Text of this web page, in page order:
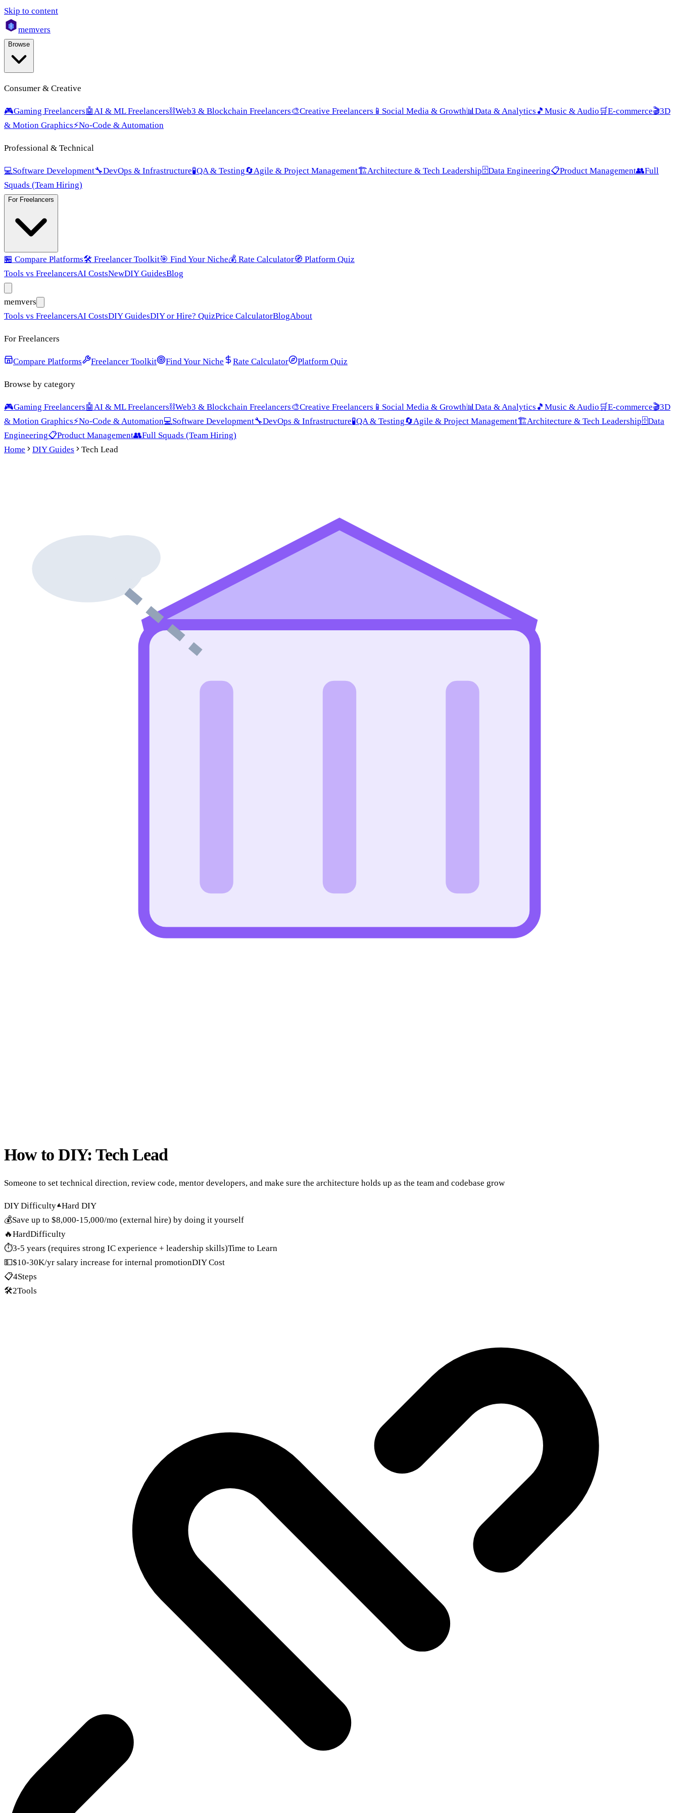
Skip to content
memvers
Browse
Consumer & Creative
🎮Gaming Freelancers🤖AI & ML Freelancers⛓️Web3 & Blockchain Freelancers🎨Creative Freelancers 📱 Social Media & Growth📊Data & Analytics 🎵 Music & Audio 🛒E-commerce🎬3D
& Motion Graphics⚡No-Code & Automation
Professional & Technical
💻Software Development🔧DevOps & Infrastructure🧪QA & Testing🔄Agile & Project Management🏗️Architecture & Tech Leadership🗄️Data Engineering📋Product Management👥Full
Squads (Team Hiring)
For Freelancers
🏪 Compare Platforms🛠️ Freelancer Toolkit🎯 Find Your Niche💰 Rate Calculator🧭 Platform Quiz
Tools vs FreelancersAI CostsNewDIY GuidesBlog
memvers
Tools vs FreelancersAI CostsDIY GuidesDIY or Hire? QuizPrice CalculatorBlogAbout
For Freelancers
Compare Platforms Freelancer Toolkit Find Your Niche Rate Calculator Platform Quiz
Browse by category
🎮Gaming Freelancers🤖AI & ML Freelancers⛓️Web3 & Blockchain Freelancers🎨Creative Freelancers 📱 Social Media & Growth📊Data & Analytics 🎵 Music & Audio 🛒E-commerce🎬3D
& Motion Graphics⚡No-Code & Automation💻Software Development🔧DevOps & Infrastructure🧪QA & Testing🔄Agile & Project Management🏗️Architecture & Tech Leadership🗄️Data
Engineering📋Product Management👥Full Squads (Team Hiring)
Home
DIY Guides Tech Lead
How to DIY: Tech Lead
Someone to set technical direction, review code, mentor developers, and make sure the architecture holds up as the team and codebase grow
DIY Difficulty Hard DIY
💰Save up to $8,000-15,000/mo (external hire) by doing it yourself
🔥HardDifficulty
⏱️3-5 years (requires strong IC experience + leadership skills)Time to Learn
💵$10-30K/yr salary increase for internal promotionDIY Cost
📋4Steps
🛠️2Tools